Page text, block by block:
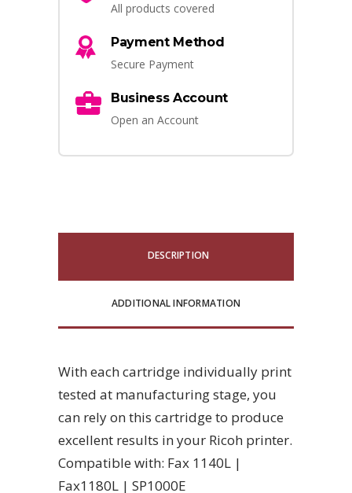
All products covered
Payment Method
Secure Payment
Business Account
Open an Account
DESCRIPTION
ADDITIONAL INFORMATION
With each cartridge individually print
tested at manufacturing stage, you
can rely on this cartridge to produce
excellent results in your Ricoh printer.
Compatible with: Fax 1140L |
Fax1180L | SP1000E